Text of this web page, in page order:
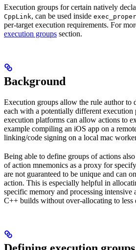
Execution groups for certain natively
CppLink, can be used inside
per-target execution requirements. For
execution groups section.
Background
Execution groups allow the rule author to
each with a potentially different
execution platforms can allow actions to
example compiling an iOS app on a
linking/code signing on a local mac
Being able to define groups of actions
of action mnemonics as a proxy for
are not guaranteed to be unique and can
action. This is especially helpful in
specific memory and processing
C++ builds without over-allocating to less